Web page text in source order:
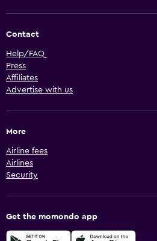
Contact
Help/FAQ
Press
Affiliates
Advertise with us
More
Airline fees
Airlines
Security
Get the momondo app